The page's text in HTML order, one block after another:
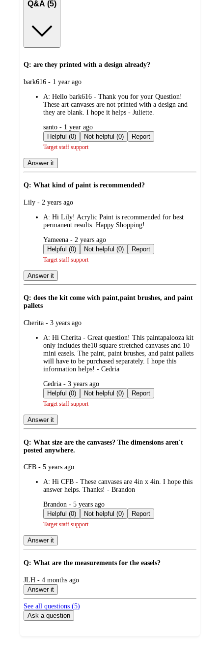
Q&A (5)
Q: are they printed with a design already?
submitted
bark616 - 1 year ago
A: Hello bark616 - Thank you for your Question!
These art canvases are not printed with a design and
they are blank. I hope it helps - Juliette.
submitted
by
santo - 1 year ago
Helpful (0)
Not helpful (0) Report
Target staff support
Answer it
Q: What kind of paint is recommended?
submitted
Lily - 2 years ago
A: Hi Lily! Acrylic Paint is recommended for best
permanent results. Happy Shopping!
submitted
by
Yameena - 2 years ago
Helpful (0)
Not helpful (0) Report
Target staff support
Answer it
Q: does the kit come with paint,paint brushes, and paint
pallets
submitted
Cherita - 3 years ago
A: Hi Cherita - Great question! This paintapalooza kit
only includes the10 square stretched canvases and 10
mini easels. The paint, paint brushes, and paint pallets
will have to be purchased separately. I hope this
information helps! - Cedria
submitted
by
Cedria - 3 years ago
Helpful (0)
Not helpful (0) Report
Target staff support
Answer it
Q: What size are the canvases? The dimensions aren't
posted anywhere.
submitted
CFB - 5 years ago
A: Hi CFB - These canvases are 4in x 4in. I hope this
answer helps. Thanks! - Brandon
submitted
by
Brandon - 5 years ago
Helpful (0)
Not helpful (0) Report
Target staff support
Answer it
Q: What are the measurements for the easels?
submitted
by
JLH - 4 months ago
Answer it
See all questions (5)
Ask a question